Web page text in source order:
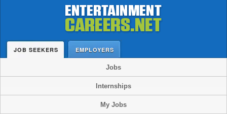
JOB SEEKERS EMPLOYERS
Jobs
Internships
My Jobs